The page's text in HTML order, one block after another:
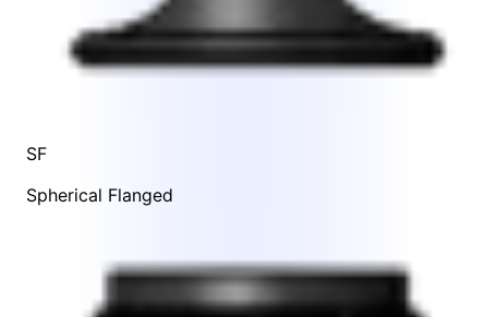
SF
Spherical Flanged